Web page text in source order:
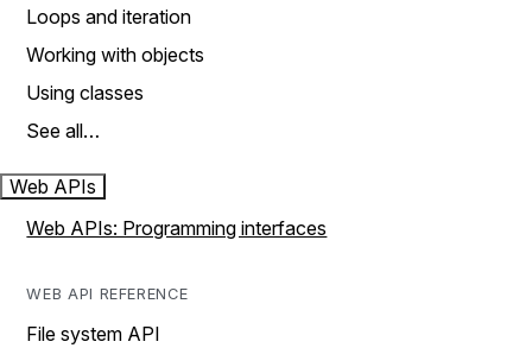
Loops and iteration
Working with objects
Using classes
See all…
Web APIs
Web APIs: Programming interfaces
WEB API REFERENCE
File system API